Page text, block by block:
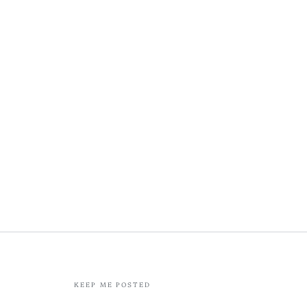
KEEP ME POSTED